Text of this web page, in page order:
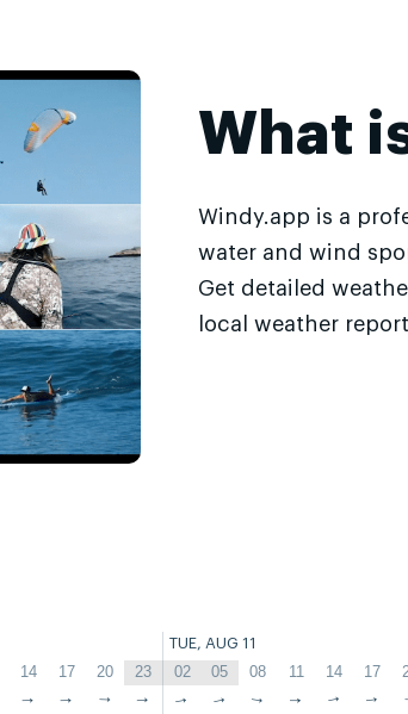
What
Windy.app is a
water and wind
Get detailed
local weather
TUE, AUG 11
14 17 20 23 02 05 08 11 14 17
↑ ↑ ↑ ↑ ↑ ↑ ↑ ↑ ↑ ↑